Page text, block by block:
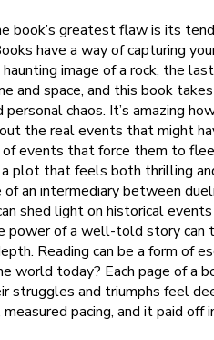
book’s greatest flaw is its
have a way of capturing
image of a rock, the
and space, and this book
personal chaos. It’s amazing
the real events that might
events that force them to
plot that feels both thrilling
an intermediary between
shed light on historical
power of a well-told story can
Reading can be a form of
world today? Each page of a
struggles and triumphs feel
pacing, and it paid off